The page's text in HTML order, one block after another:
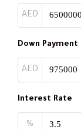
AED
Down Payment
AED
Interest Rate
%